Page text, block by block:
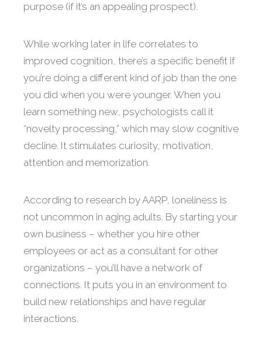
purpose (if it’s an appealing prospect).
While working later in life correlates to
improved cognition, there’s a specific benefit if
you’re doing a different kind of job than the one
you did when you were younger. When you
learn something new, psychologists call it
“novelty processing,” which may slow cognitive
decline. It stimulates curiosity, motivation,
attention and memorization.
According to research by AARP, loneliness is
not uncommon in aging adults. By starting your
own business – whether you hire other
employees or act as a consultant for other
organizations – you’ll have a network of
connections. It puts you in an environment to
build new relationships and have regular
interactions.